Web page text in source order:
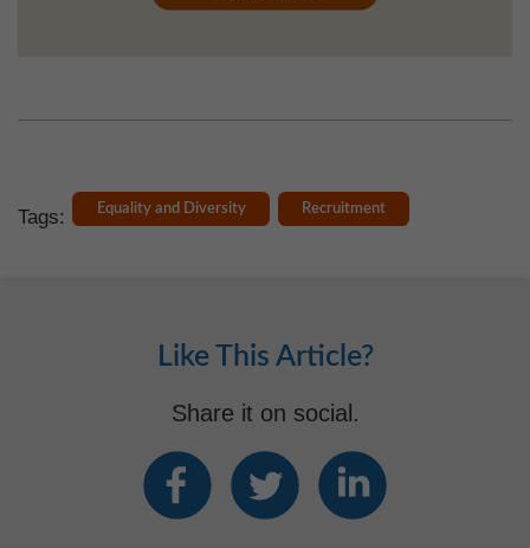
Tags: Equality and Diversity Recruitment
Like This Article?
Share it on social.